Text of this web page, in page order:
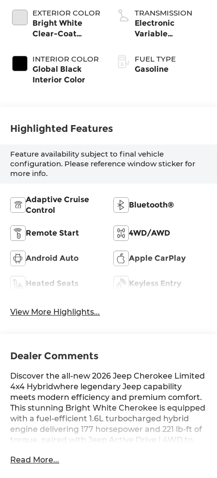
EXTERIOR COLOR
Bright White
Clear-Coat
INTERIOR COLOR
Global Black
Interior Color
TRANSMISSION
Electronic
Variable
(EVT)
FUEL TYPE
Gasoline
Highlighted Features
Feature availability subject to final vehicle
configuration. Please reference window sticker for
more info.
Adaptive Cruise
Control
Bluetooth®
Remote Start 4WD/AWD
Android Auto Apple CarPlay
Heated Seats Keyless Entry
View More Highlights...
Dealer Comments
Discover the all-new 2026 Jeep Cherokee Limited
4x4 Hybridwhere legendary Jeep capability
meets modern efficiency and premium comfort.
This stunning Bright White Cherokee is equipped
with a fuel-efficient 1.6L turbocharged hybrid
engine delivering 177 horsepower and 221 lb-ft of
torque, paired with Jeep Active Drive I 4WD to
Read More...